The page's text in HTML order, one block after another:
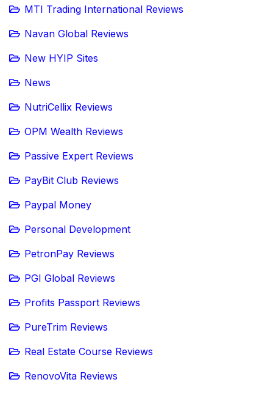
MTI Trading International Reviews
Navan Global Reviews
New HYIP Sites
News
NutriCellix Reviews
OPM Wealth Reviews
Passive Expert Reviews
PayBit Club Reviews
Paypal Money
Personal Development
PetronPay Reviews
PGI Global Reviews
Profits Passport Reviews
PureTrim Reviews
Real Estate Course Reviews
RenovoVita Reviews